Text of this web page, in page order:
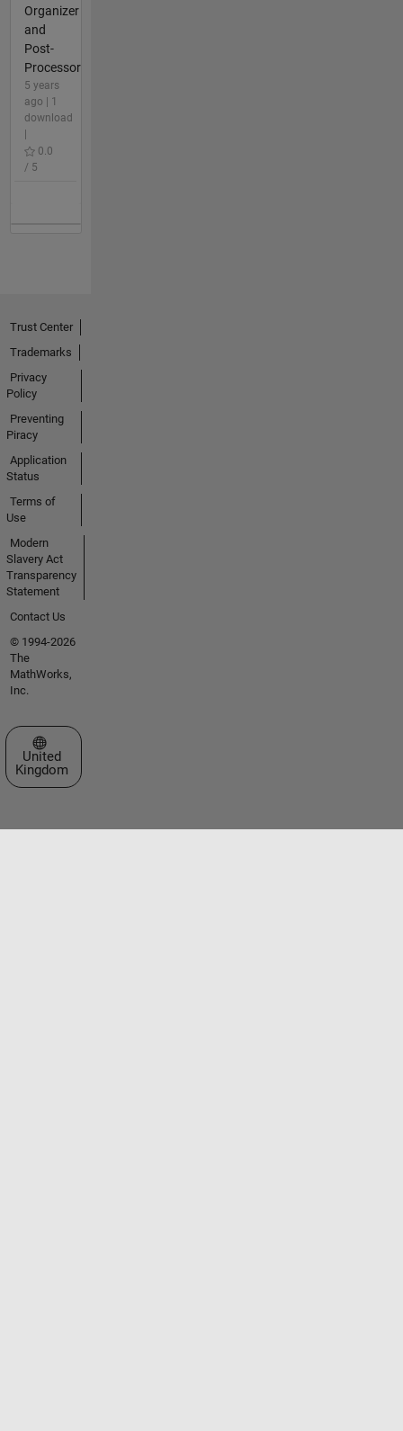
Organizer
and
Post-
Processor
5 years
ago | 1
download
0.0
/ 5
Trust Center
Trademarks
Privacy
Policy
Preventing
Piracy
Application
Status
Terms of
Use
Modern
Slavery Act
Transparency
Statement
Contact Us
© 1994-2026
The
MathWorks,
Inc.
Select a Web Site
United
Kingdom